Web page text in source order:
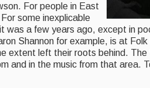
For people in East
some inexplicable
was a few years ago, except in
Shannon for example, is at
extent left their roots behind.
and in the music from that area.